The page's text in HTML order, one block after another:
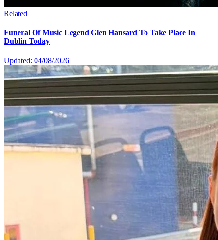
Related
Funeral Of Music Legend Glen Hansard To Take Place In
Dublin Today
Updated: 04/08/2026